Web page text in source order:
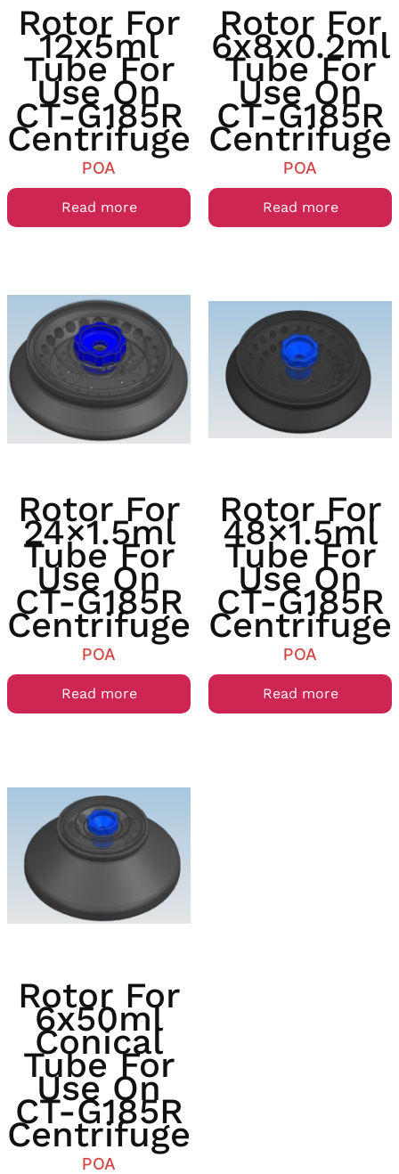
Rotor For
12x5ml
Tube For
Use On
CT-G185R
Centrifuge
POA
Read more
Rotor For
6x8x0.2ml
Tube For
Use On
CT-G185R
Centrifuge
POA
Read more
Rotor For
24×1.5ml
Tube For
Use On
CT-G185R
Centrifuge
POA
Read more
Rotor For
48×1.5ml
Tube For
Use On
CT-G185R
Centrifuge
POA
Read more
Rotor For
6x50ml
Conical
Tube For
Use On
CT-G185R
Centrifuge
POA